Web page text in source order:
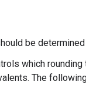
be
which
The